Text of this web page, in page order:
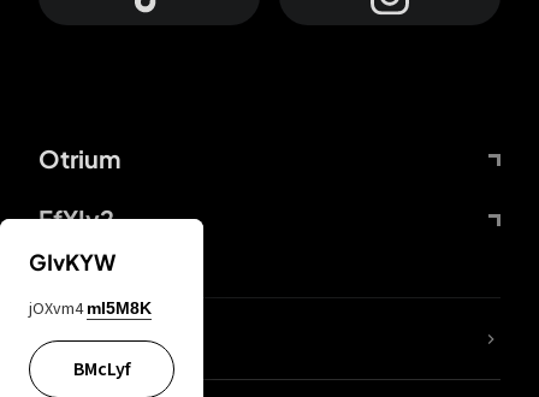
Otrium
FfYIy2
lYGfRP
GIvKYW
jOXvm4 mI5M8K
BMcLyf